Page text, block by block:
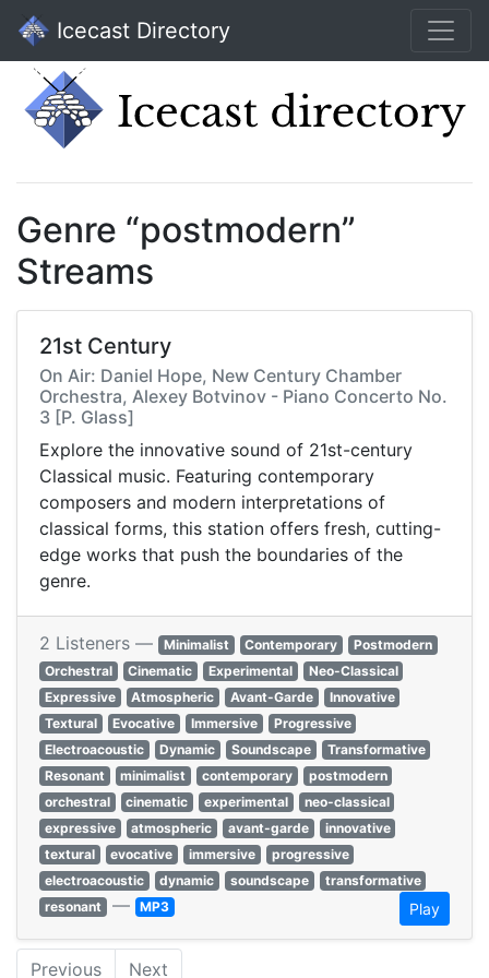
Icecast Directory
Genre “postmodern”
Streams
21st Century
On Air: Daniel Hope, New Century Chamber
Orchestra, Alexey Botvinov - Piano Concerto No.
3 [P. Glass]
Explore the innovative sound of 21st-century
Classical music. Featuring contemporary
composers and modern interpretations of
classical forms, this station offers fresh, cutting-
edge works that push the boundaries of the
genre.
2 Listeners — Minimalist Contemporary
Postmodern
Orchestral
Cinematic Experimental
Neo-Classical
Expressive
Atmospheric Avant-Garde
Innovative
Textural
Evocative Immersive
Progressive
Electroacoustic
Dynamic Soundscape
Transformative
Resonant
minimalist contemporary
postmodern
orchestral
cinematic experimental
neo-classical
expressive
atmospheric avant-garde
innovative
textural
evocative immersive
progressive
electroacoustic
dynamic soundscape
transformative
resonant — MP3 Play
Previous Next